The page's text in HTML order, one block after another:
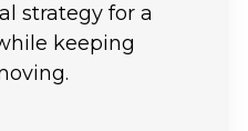
strategy for a
keeping